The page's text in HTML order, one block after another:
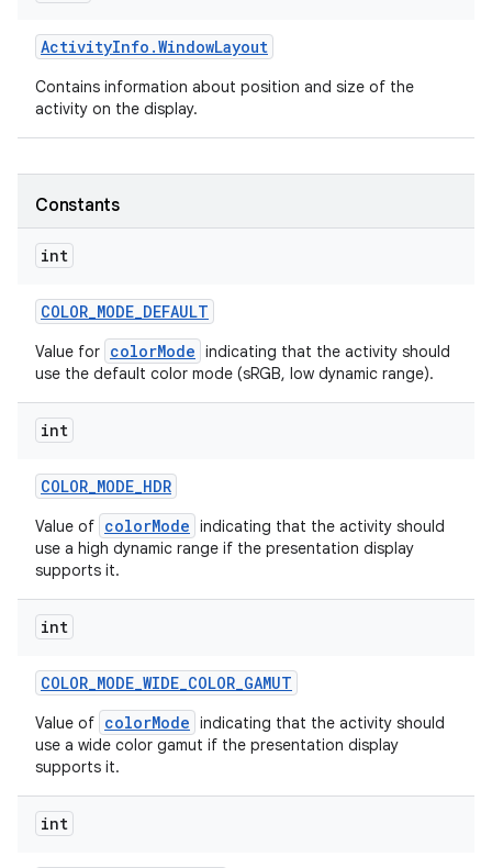
ActivityInfo .WindowLayout
Contains information about position and size of the
activity on the display.
Constants
int
COLOR_MODE_DEFAULT
Value for colorMode indicating that the activity should
use the default color mode (sRGB, low dynamic range).
int
COLOR_MODE_HDR
Value of colorMode indicating that the activity should
use a high dynamic range if the presentation display
supports it.
int
COLOR_MODE_WIDE_COLOR_GAMUT
Value of colorMode indicating that the activity should
use a wide color gamut if the presentation display
supports it.
int